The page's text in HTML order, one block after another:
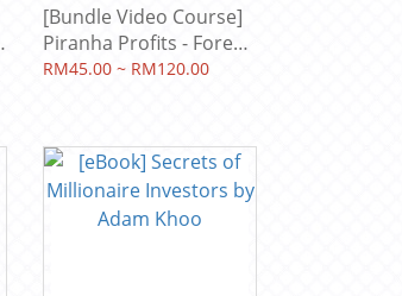
[Bundle Video Course]
Piranha Profits - Forex
Trading Course Level 1:
RM45.00 ~ RM120.00